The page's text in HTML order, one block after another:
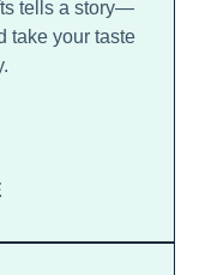
tells a story—
take your taste